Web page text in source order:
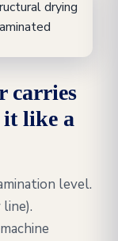
carries
it like a
level.